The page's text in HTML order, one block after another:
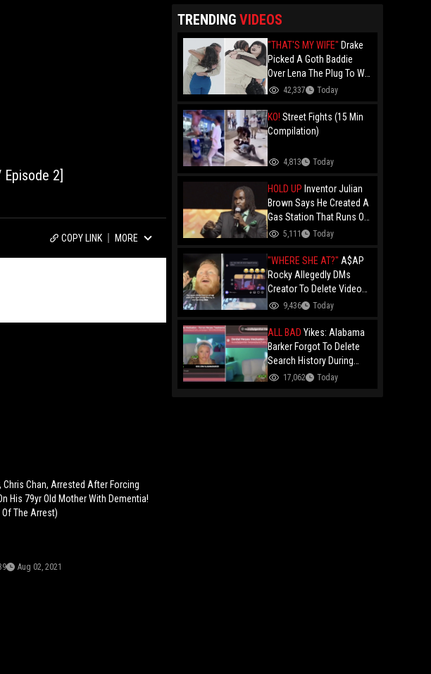
2]
COPY LINK MORE
Chris Chan, Arrested After Forcing
His 79yr Old Mother With Dementia!
The Arrest)
Aug 02, 2021
TRENDING VIDEOS
"THAT'S MY WIFE" Drake
Picked A Goth Baddie
Over Lena The Plug To Win
His 20vs1!
42,337 Today
KO! Street Fights (15 Min
Compilation)
4,813 Today
HOLD UP Inventor Julian
Brown Says He Created A
Gas Station That Runs On
Plastic In Atlanta!
5,111 Today
"WHERE SHE AT?" A$AP
Rocky Allegedly DMs
Creator To Delete Video
Claiming He’s Gay, He
And Gets Blocked!
9,436 Today
ALL BAD Yikes: Alabama
Barker Forgot To Delete
Search History During
First KICK Stream,
17,062 Today